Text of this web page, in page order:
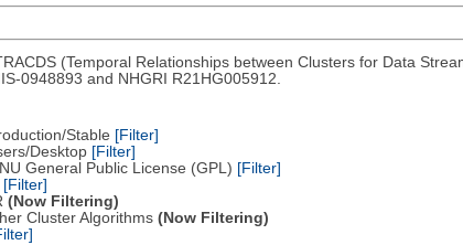
(Temporal Relationships between Clusters for Data
0948893 and NHGRI R21HG005912.
Stable [Filter]
Desktop [Filter]
General Public License (GPL) [Filter]
[Filter]
(Now Filtering)
Cluster Algorithms (Now Filtering)